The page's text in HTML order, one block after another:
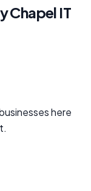
Chapel IT
here